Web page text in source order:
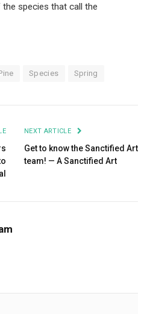
species that call the
Species Spring
NEXT ARTICLE
Get to know the Sanctified Art
team! — A Sanctified Art